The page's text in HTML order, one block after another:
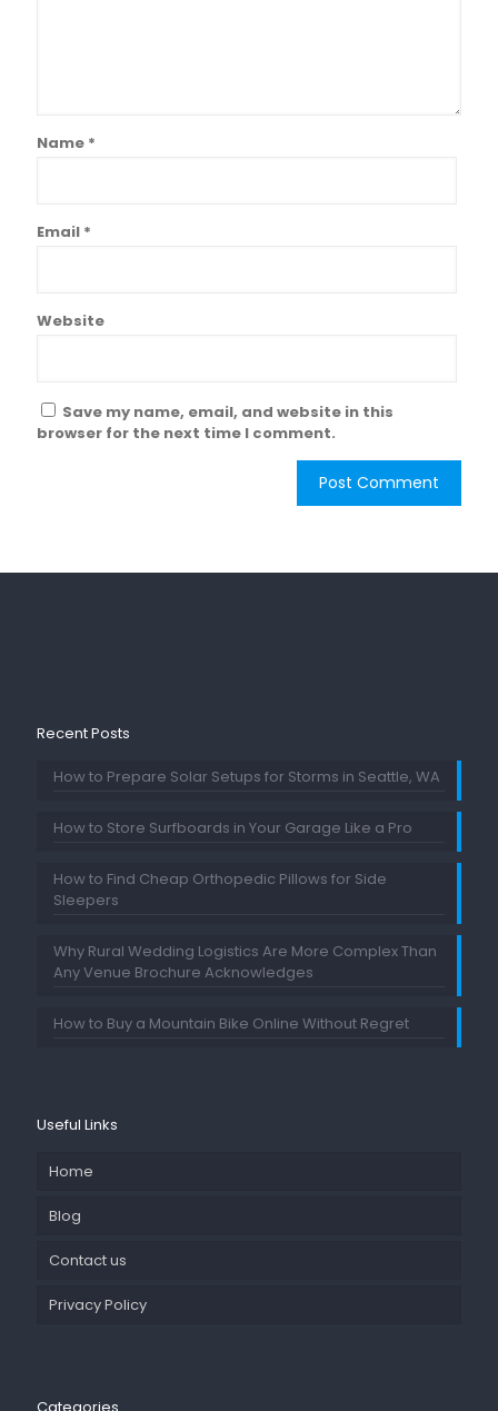
Name *
Email *
Website
Save my name, email, and website in this
browser for the next time I comment.
Recent Posts
How to Prepare Solar Setups for Storms in Seattle, WA
How to Store Surfboards in Your Garage Like a Pro
How to Find Cheap Orthopedic Pillows for Side
Sleepers
Why Rural Wedding Logistics Are More Complex Than
Any Venue Brochure Acknowledges
How to Buy a Mountain Bike Online Without Regret
Useful Links
Home
Blog
Contact us
Privacy Policy